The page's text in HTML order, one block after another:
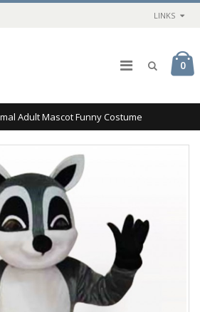
LINKS
0
Adult Mascot Funny Costume